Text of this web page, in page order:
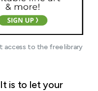
access to the free library
is to let your